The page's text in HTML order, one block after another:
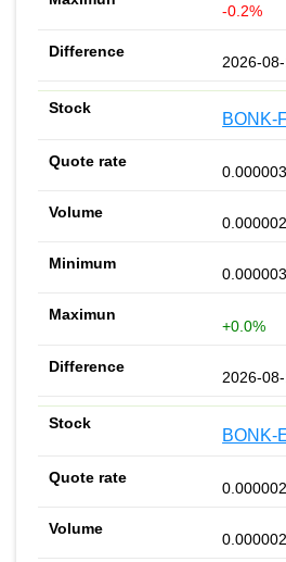
-0.2%
2026-
BONK-
0.000003
0.000002
0.000003
+0.0%
2026-
BONK-
0.000002
0.000002